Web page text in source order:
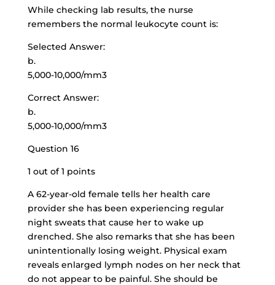
While checking lab results, the nurse
remembers the normal leukocyte count is:
Selected Answer:
b.
5,000-10,000/mm3
Correct Answer:
b.
5,000-10,000/mm3
Question 16
1 out of 1 points
A 62-year-old female tellsher health care
provider she has been experiencing regular
night sweats that cause her to wake up
drenched. She also remarks that she has been
unintentionally losing weight. Physical exam
reveals enlarged lymph nodes on her neck that
do not appear to be painful. She should be